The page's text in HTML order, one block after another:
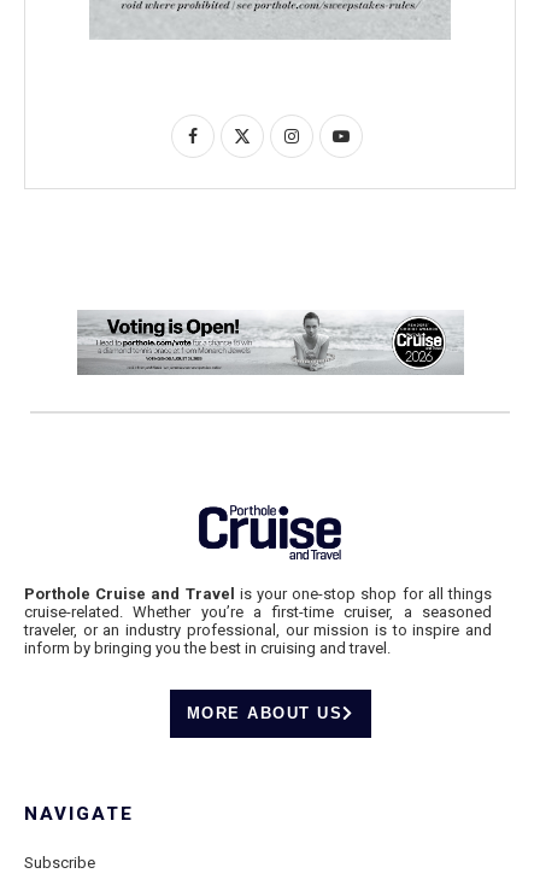
Porthole Cruise and Travel is your one-stop shop for all things
cruise-related. Whether you’re a first-time cruiser, a seasoned
traveler, or an industry professional, our mission is to inspire and
inform by bringing you the best in cruising and travel.
MORE ABOUT US
NAVIGATE
Subscribe